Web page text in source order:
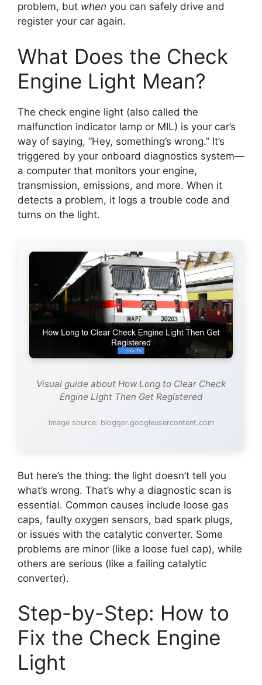
problem, but when you can safely drive and
register your car again.
What Does the Check
Engine Light Mean?
The check engine light (also called the
malfunction indicator lamp or MIL) is your car’s
way of saying, “Hey, something’s wrong.” It’s
triggered by your onboard diagnostics system—
a computer that monitors your engine,
transmission, emissions, and more. When it
detects a problem, it logs a trouble code and
turns on the light.
Visual guide about How Long to Clear Check
Engine Light Then Get Registered
Image source: blogger.googleusercontent.com
But here’s the thing: the light doesn’t tell you
what’s wrong. That’s why a diagnostic scan is
essential. Common causes include loose gas
caps, faulty oxygen sensors, bad spark plugs,
or issues with the catalytic converter. Some
problems are minor (like a loose fuel cap), while
others are serious (like a failing catalytic
converter).
Step-by-Step: How to
Fix the Check Engine
Light